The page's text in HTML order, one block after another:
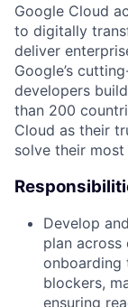
Google Cloud
to digitally
deliver
Google’s
developers
than 200
Cloud as their
solve their
Develop
plan across
onboarding
blockers,
ensuring